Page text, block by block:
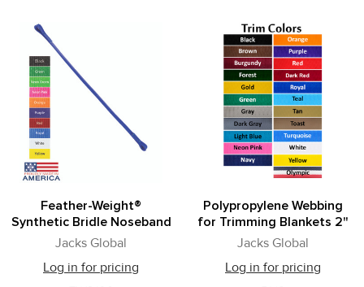
Feather-Weight®
Synthetic Bridle Noseband
Jacks Global
Log in for pricing
Polypropylene Webbing
for Trimming Blankets 2"
Jacks Global
Log in for pricing